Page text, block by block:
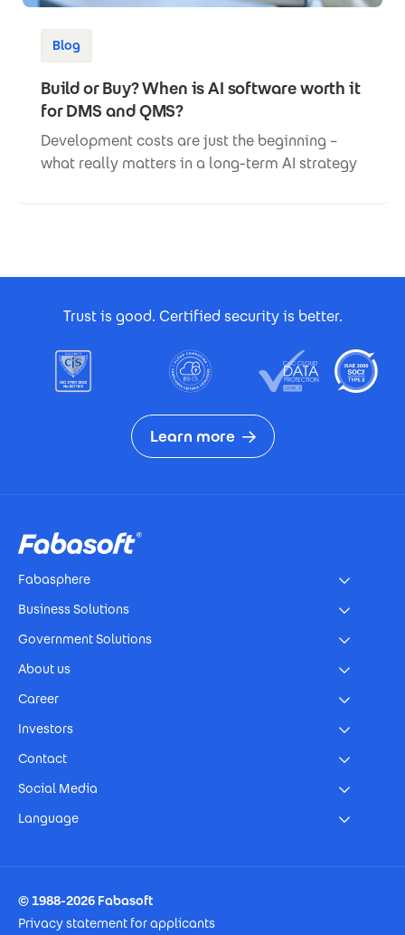
Blog
Build or Buy? When is AI software worth it
for DMS and QMS?
Development costs are just the beginning –
what really matters in a long-term AI strategy
Trust is good. Certified security is better.
Learn more
Fabasphere
Business Solutions
Government Solutions
About us
Career
Investors
Contact
Social Media
Language
© 1988-2026 Fabasoft
Privacy statement for applicants